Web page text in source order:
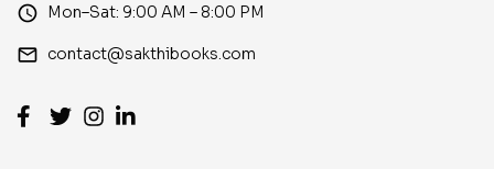
access_time Mon–Sat: 9:00 AM – 8:00 PM
email contact@sakthibooks.com